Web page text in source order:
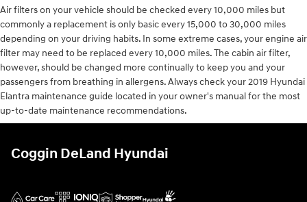
Air filters on your vehicle should be checked every 10,000 miles but
commonly a replacement is only basic every 15,000 to 30,000 miles
depending on your driving habits. In some extreme cases, your engine air
filter may need to be replaced every 10,000 miles. The cabin air filter,
however, should be changed more continually to keep you and your
passengers from breathing in allergens. Always check your 2019 Hyundai
Elantra maintenance guide located in your owner's manual for the most
up-to-date maintenance recommendations.
Coggin DeLand Hyundai